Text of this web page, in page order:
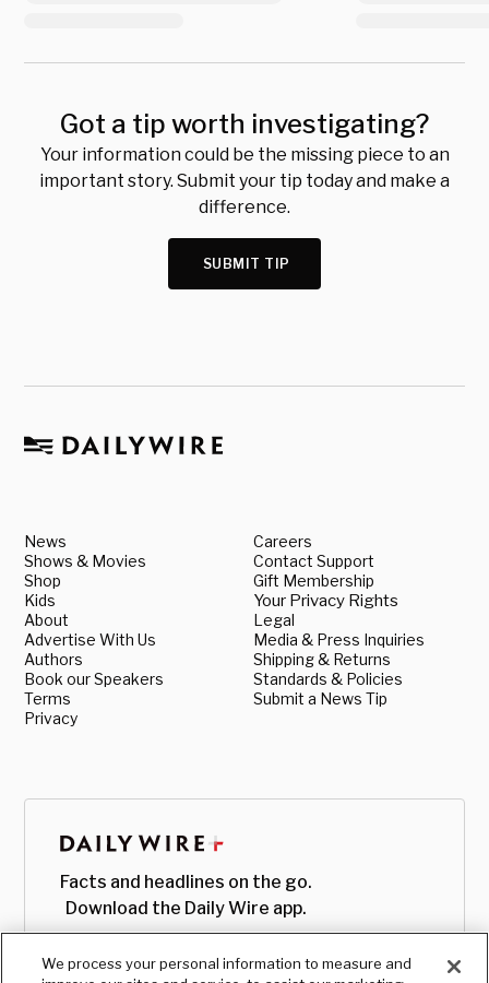
Got a tip worth investigating?
Your information could be the missing piece to an
important story. Submit your tip today and make a
difference.
SUBMIT TIP
News
Shows & Movies
Shop
Kids
About
Advertise With Us
Authors
Book our Speakers
Terms
Privacy
Careers
Contact Support
Gift Membership
Your Privacy Rights
Legal
Media & Press Inquiries
Shipping & Returns
Standards & Policies
Submit a News Tip
Facts and headlines on the go.
Download the Daily Wire app.
We process your personal information to measure and